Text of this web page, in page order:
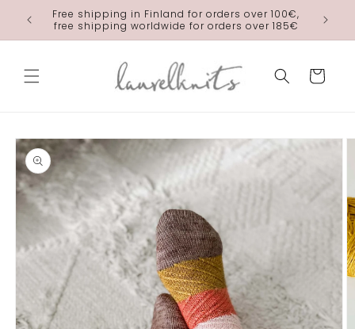
Skip to
content
Free shipping in Finland for orders over 100€,
free shipping worldwide for orders over 185€
Cart
Skip to
product
information